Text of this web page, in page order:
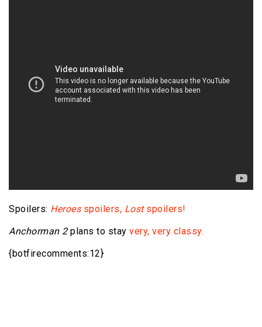
Spoilers: Heroesspoilers, Lostspoilers!
Anchorman 2plans to stay very, very classy.
{botfirecomments:12}